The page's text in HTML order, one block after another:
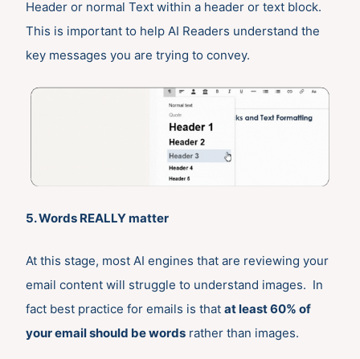
Header or normal Text within a header or text block.
This is important to help AI Readers understand the
key messages you are trying to convey.
5. Words REALLY matter
At this stage, most AI engines that are reviewing your
email content will struggle to understand images. In
fact best practice for emails is that at least 60% of
your email should be words rather than images.